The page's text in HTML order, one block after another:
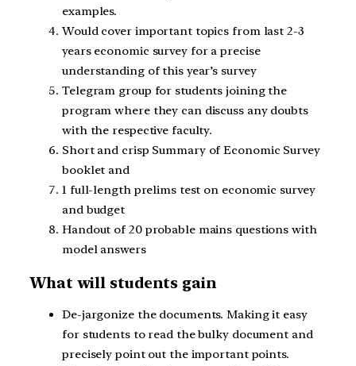
examples.
Would cover important topics from last 2-3
years economic survey for a precise
understanding of this year’s survey
Telegram group for students joining the
program where they can discuss any doubts
with the respective faculty.
Short and crisp Summary of Economic Survey
booklet and
1 full-length prelims test on economic survey
and budget
Handout of 20 probable mains questions with
model answers
What will students gain
De-jargonize the documents. Making it easy
for students to read the bulky document and
precisely point out the important points.